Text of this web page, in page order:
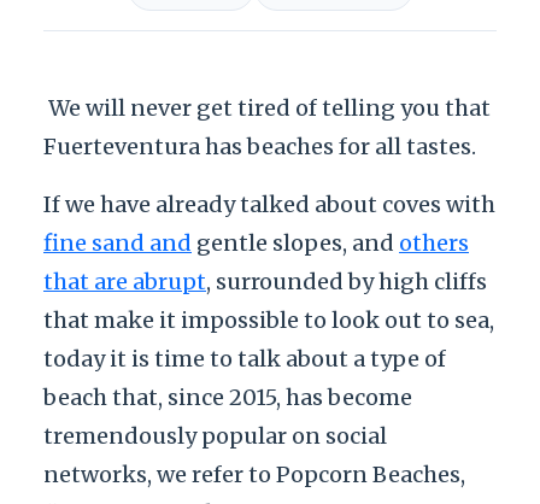
We will never get tired of telling you that
Fuerteventura has beaches for all tastes.
If we have already talked about coves with
fine sand and gentle slopes, and others
that are abrupt, surrounded by high cliffs
that make it impossible to look out to sea,
today it is time to talk about a type of
beach that, since 2015, has become
tremendously popular on social
networks, we refer to Popcorn Beaches,